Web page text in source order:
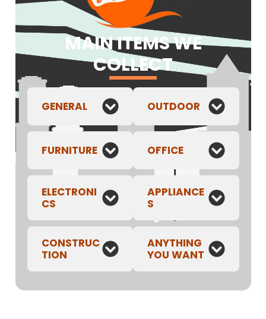
MAIN ITEMS WE
COLLECT
GENERAL
FURNITURE
ELECTRONI
CS
CONSTRUC
TION
OUTDOOR
OFFICE
APPLIANCE
S
ANYTHING
YOU WANT